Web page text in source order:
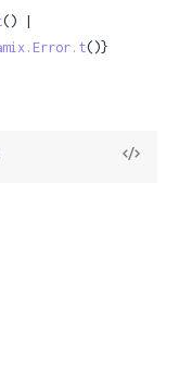
()}
View